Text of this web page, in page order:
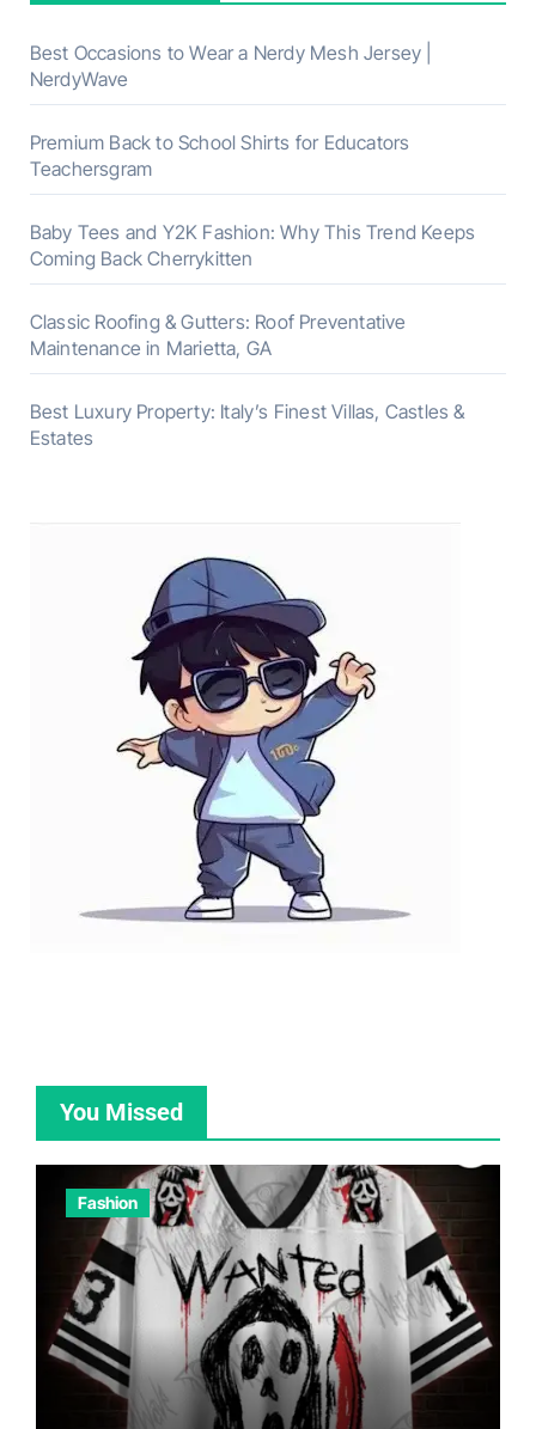
Best Occasions to Wear a Nerdy Mesh Jersey |
NerdyWave
Premium Back to School Shirts for Educators
Teachersgram
Baby Tees and Y2K Fashion: Why This Trend Keeps
Coming Back Cherrykitten
Classic Roofing & Gutters: Roof Preventative
Maintenance in Marietta, GA
Best Luxury Property: Italy’s Finest Villas, Castles &
Estates
You Missed
Fashion